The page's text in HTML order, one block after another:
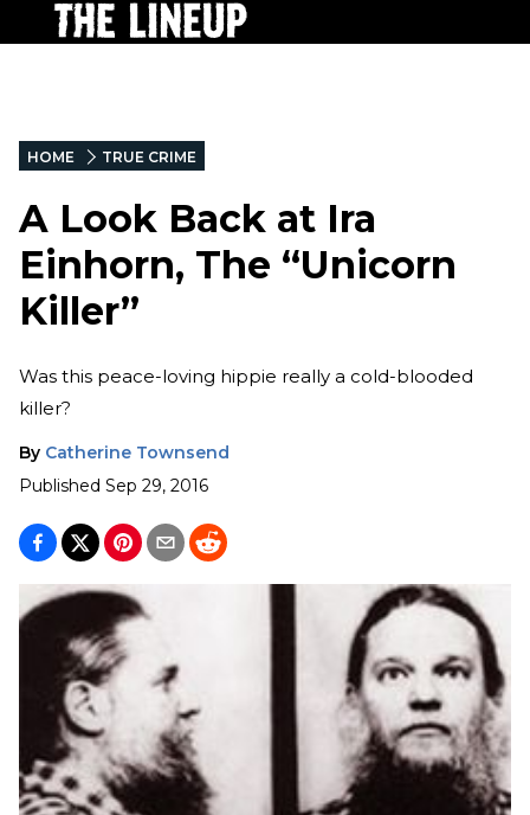
HOME TRUE CRIME
A Look Back at Ira
Einhorn, The “Unicorn
Killer”
Was this peace-loving hippie really a cold-blooded
killer?
By Catherine Townsend
Published Sep 29, 2016